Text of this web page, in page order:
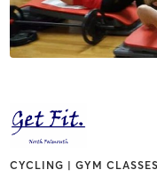
CYCLING | GYM